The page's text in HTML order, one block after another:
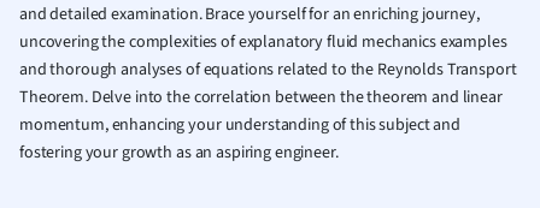
Marketing
Math
Media Studies
Medicine
and detailed examination. Brace yourself for an enriching journey,
uncovering the complexities of explanatory fluid mechanics examples
and thorough analyses of equations related to the Reynolds Transport
Theorem. Delve into the correlation between the theorem and linear
momentum, enhancing your understanding of this subject and
fostering your growth as an aspiring engineer.